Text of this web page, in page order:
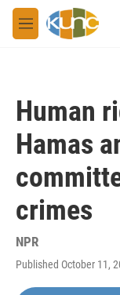
Skip to main content
M
e
Human
Hamas
crimes
NPR
Published October 11,